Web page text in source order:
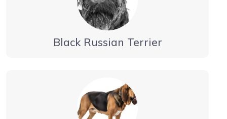
Black Russian Terrier